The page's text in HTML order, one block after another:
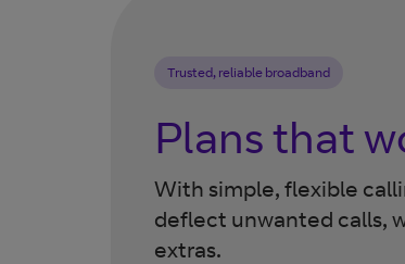
Trusted, reliable broadband
Plans that
With simple, flexible
deflect unwanted calls,
extras.